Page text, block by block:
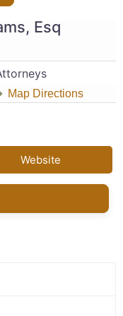
Esq
Map Directions
Website